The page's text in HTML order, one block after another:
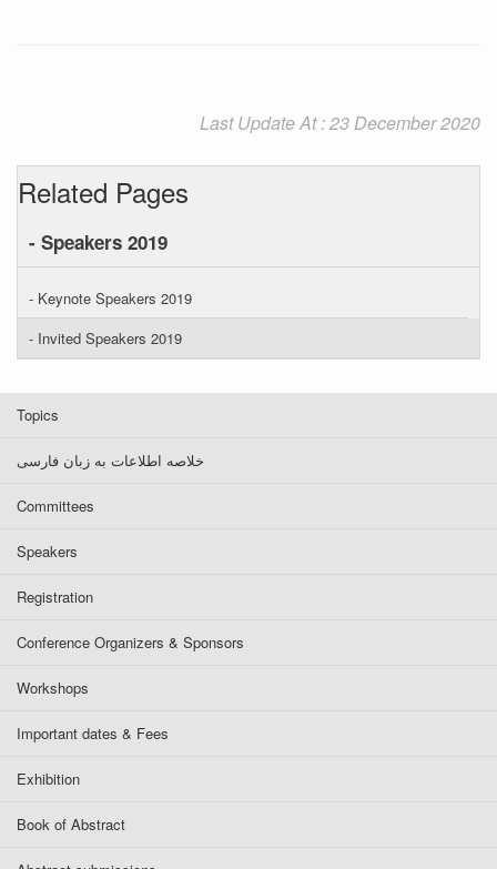
Last Update At : 23 December 2020
Related Pages
- Speakers 2019
- Keynote Speakers 2019
- Invited Speakers 2019
Topics
خلاصه اطلاعات به زبان فارسی
Committees
Speakers
Registration
Conference Organizers & Sponsors
Workshops
Important dates & Fees
Exhibition
Book of Abstract